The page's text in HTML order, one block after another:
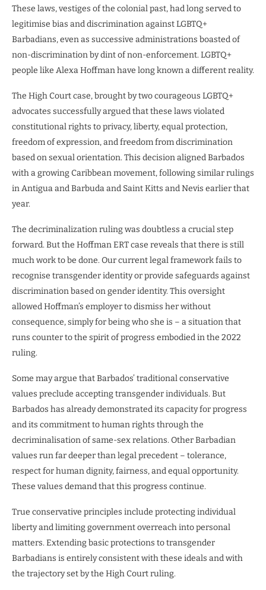
These laws, vestiges of the colonial past, had long served to
legitimise bias and discrimination against LGBTQ+
Barbadians, even as successive administrations boasted of
non-discrimination by dint of non-enforcement. LGBTQ+
people like Alexa Hoffman have long known a different reality.
The High Court case, brought by two courageous LGBTQ+
advocates successfully argued that these laws violated
constitutional rights to privacy, liberty, equal protection,
freedom of expression, and freedom from discrimination
based on sexual orientation. This decision aligned Barbados
with a growing Caribbean movement, following similar rulings
in Antigua and Barbuda and Saint Kitts and Nevis earlier that
year.
The decriminalization ruling was doubtless a crucial step
forward. But the Hoffman ERT case reveals that there is still
much work to be done. Our current legal framework fails to
recognise transgender identity or provide safeguards against
discrimination based on gender identity. This oversight
allowed Hoffman’s employer to dismiss her without
consequence, simply for being who she is – a situation that
runs counter to the spirit of progress embodied in the 2022
ruling.
Some may argue that Barbados’ traditional conservative
values preclude accepting transgender individuals. But
Barbados has already demonstrated its capacity for progress
and its commitment to human rights through the
decriminalisation of same-sex relations. Other Barbadian
values run far deeper than legal precedent – tolerance,
respect for human dignity, fairness, and equal opportunity.
These values demand that this progress continue.
True conservative principles include protecting individual
liberty and limiting government overreach into personal
matters. Extending basic protections to transgender
Barbadians is entirely consistent with these ideals and with
the trajectory set by the High Court ruling.